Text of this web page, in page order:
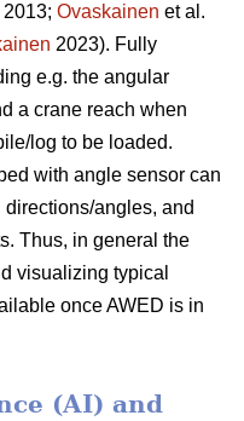
2013; Ovaskainen et al.
2023). Fully
e.g. the angular
a crane reach when
log to be loaded.
with angle sensor can
directions/angles, and
Thus, in general the
visualizing typical
once AWED is in
(AI) and